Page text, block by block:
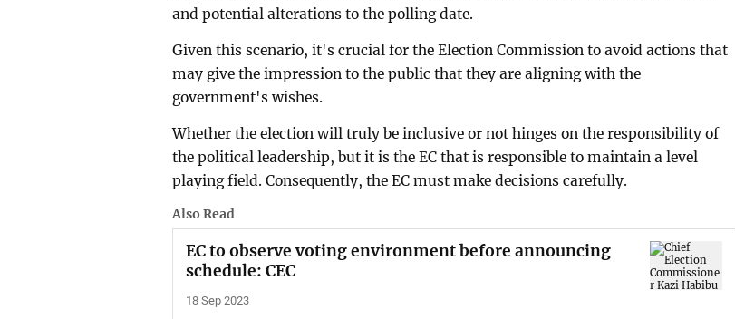
and potential alterations to the polling date.
Given this scenario, it's crucial for the Election Commission to avoid actions that
may give the impression to the public that they are aligning with the
government's wishes.
Whether the election will truly be inclusive or not hinges on the responsibility of
the political leadership, but it is the EC that is responsible to maintain a level
playing field. Consequently, the EC must make decisions carefully.
Also Read
EC to observe voting environment before announcing
schedule: CEC
18 Sep 2023